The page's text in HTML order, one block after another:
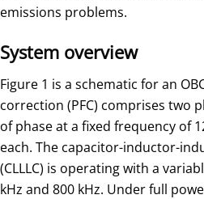
emissions problems.
System overview
Figure 1 is a schematic for an
correction (PFC) comprises two
of phase at a fixed frequency of
each. The capacitor-inductor-
(CLLLC) is operating with a
kHz and 800 kHz. Under full